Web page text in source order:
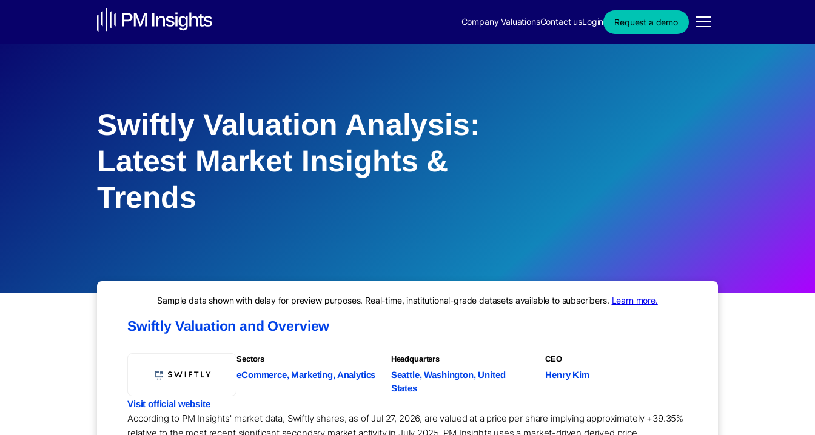
Company ValuationsContact usLogin Request a demo
Swiftly Valuation Analysis:
Latest Market Insights &
Trends
Sample data shown with delay for preview purposes. Real-time, institutional-grade datasets available to subscribers. Learn more.
Swiftly Valuation and Overview
Sectors
eCommerce, Marketing, Analytics
Headquarters
Seattle, Washington, United
States
CEO
Henry Kim
Visit official website
According to PM Insights' market data, Swiftly shares, as of Jul 27, 2026, are valued at a price per share implying approximately +39.35%